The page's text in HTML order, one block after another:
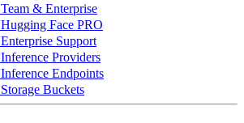
Team & Enterprise
Hugging Face PRO
Enterprise Support
Inference Providers
Inference Endpoints
Storage Buckets